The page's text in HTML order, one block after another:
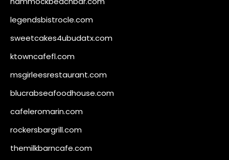
legendsbistrocle.com
sweetcakes4ubudatx.com
ktowncafefl.com
msgirleesrestaurant.com
blucrabseafoodhouse.com
cafeleromarin.com
rockersbargrill.com
themilkbarncafe.com